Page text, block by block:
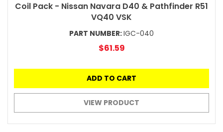
Coil Pack - Nissan Navara D40 & Pathfinder R51
VQ40 VSK
PART NUMBER:IGC-040
$61.59
ADD TO CART
VIEW PRODUCT